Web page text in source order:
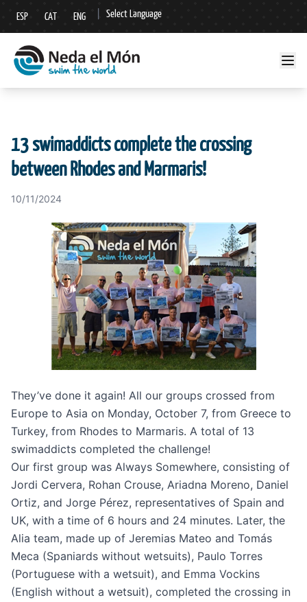
ESP CAT ENG Select Language
▼
13 swimaddicts complete the crossing
between Rhodes and Marmaris!
10/11/2024
They’ve done it again! All our groups crossed from
Europe to Asia on Monday, October 7, from Greece to
Turkey, from Rhodes to Marmaris. A total of 13
swimaddicts completed the challenge!
Our first group was Always Somewhere, consisting of
Jordi Cervera, Rohan Crouse, Ariadna Moreno, Daniel
Ortiz, and Jorge Pérez, representatives of Spain and
UK, with a time of 6 hours and 24 minutes. Later, the
Alia team, made up of Jeremias Mateo and Tomás
Meca (Spaniards without wetsuits), Paulo Torres
(Portuguese with a wetsuit), and Emma Vockins
(English without a wetsuit), completed the crossing in